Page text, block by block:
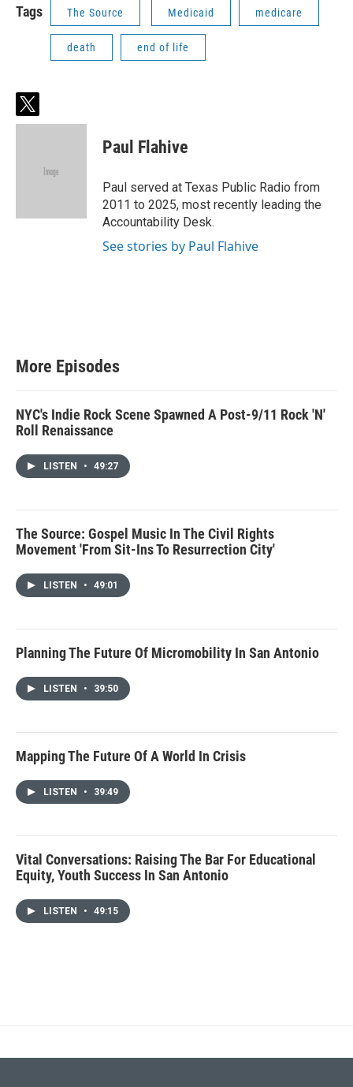
Tags The Source Medicaid medicare
death end of life
t
w
Paul Flahive
Paul served at Texas Public Radio from
2011 to 2025, most recently leading the
Accountability Desk.
See stories by Paul Flahive
More Episodes
NYC's Indie Rock Scene Spawned A Post-9/11 Rock 'N'
Roll Renaissance
LISTEN • 49:27
The Source: Gospel Music In The Civil Rights
Movement 'From Sit-Ins To Resurrection City'
LISTEN • 49:01
Planning The Future Of Micromobility In San Antonio
LISTEN • 39:50
Mapping The Future Of A World In Crisis
LISTEN • 39:49
Vital Conversations: Raising The Bar For Educational
Equity, Youth Success In San Antonio
LISTEN • 49:15